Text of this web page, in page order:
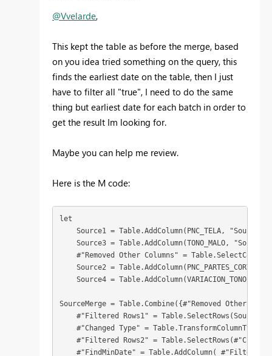
@Vvelarde,
This kept the table as before the merge, based
on you idea tried something on the query, this
finds the earliest date on the table, then I just
have to filter all "true", I need to do the same
thing but earliest date for each batch in order to
get the result Im looking for.
Maybe you can help me review.
Here is the M code:
let
Source1 = Table.AddColumn(PNC_TELA, "Source",
Source3 = Table.AddColumn(TONO_MALO,
#"Removed Other Columns" =
Source2 =
Source4 = Table.AddColumn(VARIACION_TONO,
SourceMerge = Table.Combine({#"Removed Other
#"Filtered Rows1" =
#"Changed Type" =
#"Filtered Rows2" =
#"FindMinDate" = Table.AddColumn( #"Filtered